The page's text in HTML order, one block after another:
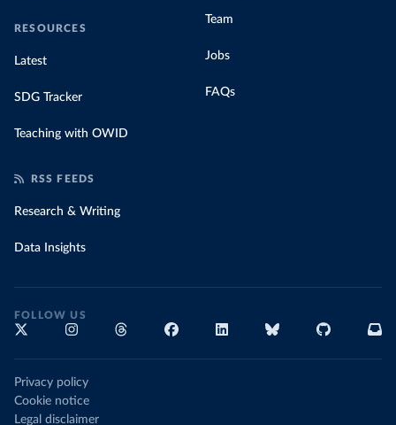
RESOURCES
Latest
SDG Tracker
Teaching with OWID
Team
Jobs
FAQs
RSS FEEDS
Research & Writing
Data Insights
FOLLOW US
Privacy policy
Cookie notice
Legal disclaimer